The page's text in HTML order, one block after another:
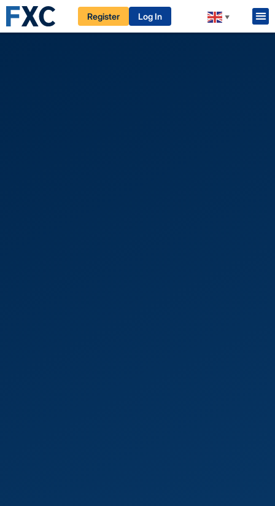
Register Log In ▼